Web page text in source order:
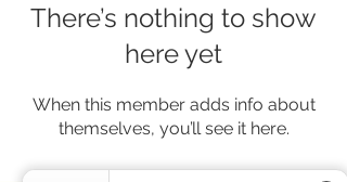
There’s nothing to show
here yet
When this member adds info about
themselves, you’ll see it here.